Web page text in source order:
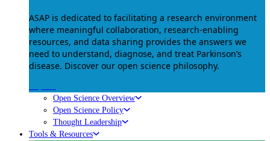
ASAP is dedicated to facilitating a research environment
where meaningful collaboration, research-enabling
resources, and data sharing provides the answers we
need to understand, diagnose, and treat Parkinson’s
disease. Discover our open science philosophy.
Open Science Overview
Open Science Policy
Thought Leadership
Tools & Resources